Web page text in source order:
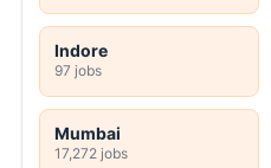
Indore
97 jobs
Mumbai
17,272 jobs